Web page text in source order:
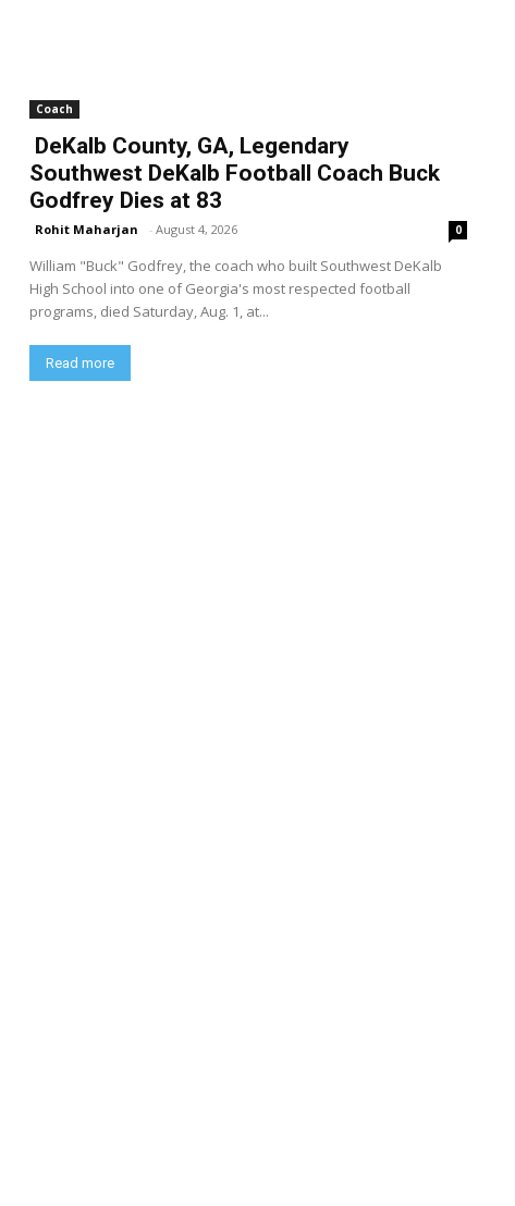
Coach
DeKalb County, GA, Legendary
Southwest DeKalb Football Coach Buck
Godfrey Dies at 83
Rohit Maharjan - August 4, 2026 0
William "Buck" Godfrey, the coach who built Southwest DeKalb
High School into one of Georgia's most respected football
programs, died Saturday, Aug. 1, at...
Read more